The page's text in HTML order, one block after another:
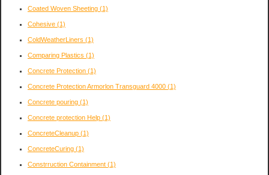
Coated Woven Sheeting (1)
Cohesive (1)
ColdWeatherLiners (1)
Comparing Plastics (1)
Concrete Protection (1)
Concrete Protection Armorlon Transguard 4000 (1)
Concrete pouring (1)
Concrete protection Help (1)
ConcreteCleanup (1)
ConcreteCuring (1)
Constrruction Containment (1)